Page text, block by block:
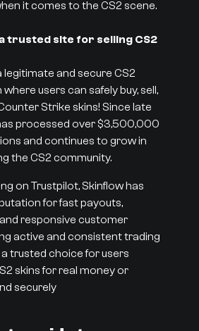
it comes to the CS2 scene.
trusted site for selling CS2
legitimate and secure CS2
users can safely buy, sell,
Strike skins! Since late
processed over $3,500,000
and continues to grow in
the CS2 community.
on Trustpilot, Skinflow has
for fast payouts,
responsive customer
active and consistent trading
trusted choice for users
skins for real money or
securely